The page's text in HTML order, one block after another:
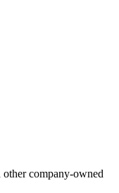
other company-owned